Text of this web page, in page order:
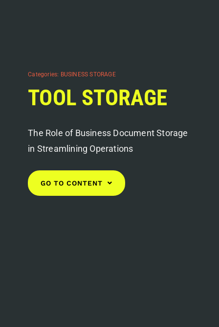
Categories: BUSINESS STORAGE
TOOL STORAGE
The Role of Business Document Storage
in Streamlining Operations
GO TO CONTENT